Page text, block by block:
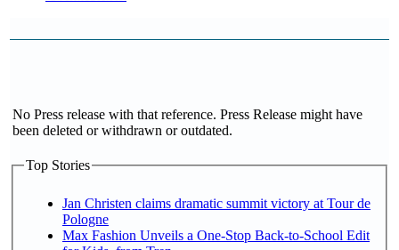
No Press release with that reference. Press Release might have
been deleted or withdrawn or outdated.
Top Stories
Jan Christen claims dramatic summit victory at Tour de
Pologne
Max Fashion Unveils a One-Stop Back-to-School Edit